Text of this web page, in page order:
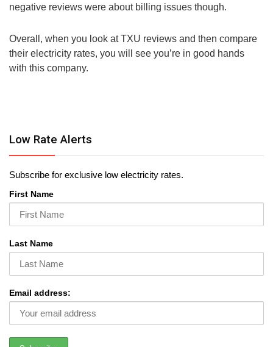
negative reviews were about billing issues though.
Overall, when you look at TXU reviews and then compare
their electricity rates, you will see you’re in good hands
with this company.
Low Rate Alerts
Subscribe for exclusive low electricity rates.
First Name
Last Name
Email address: